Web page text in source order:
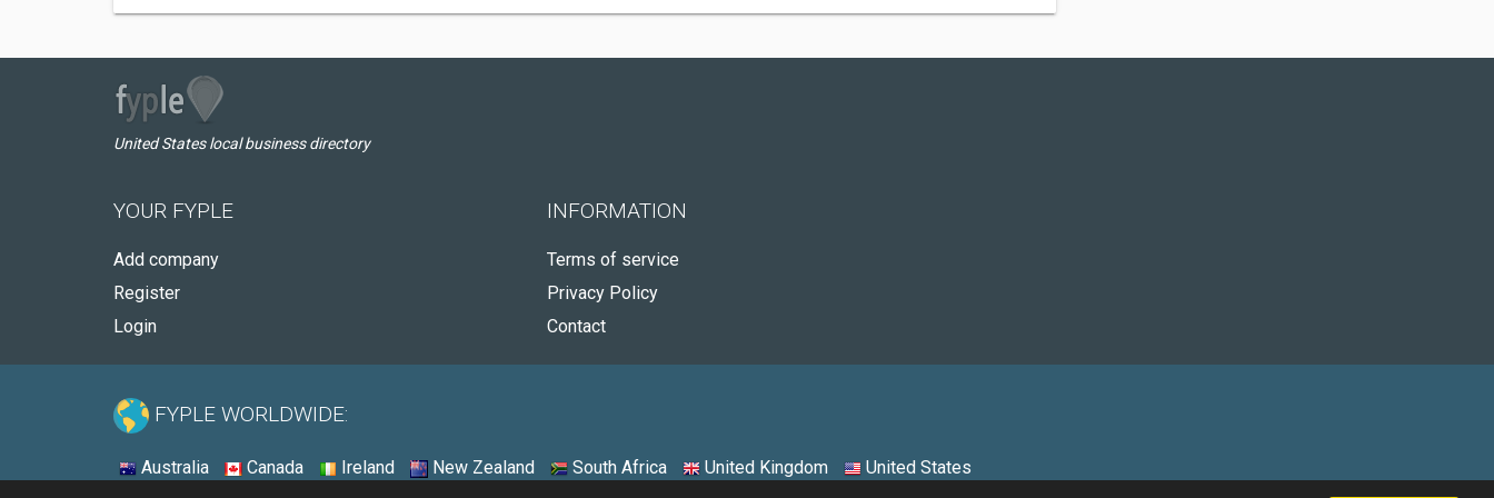
United States local business directory
YOUR FYPLE
Add company
Register
Login
INFORMATION
Terms of service
Privacy Policy
Contact
FYPLE WORLDWIDE:
Australia Canada Ireland New Zealand South Africa United Kingdom United States